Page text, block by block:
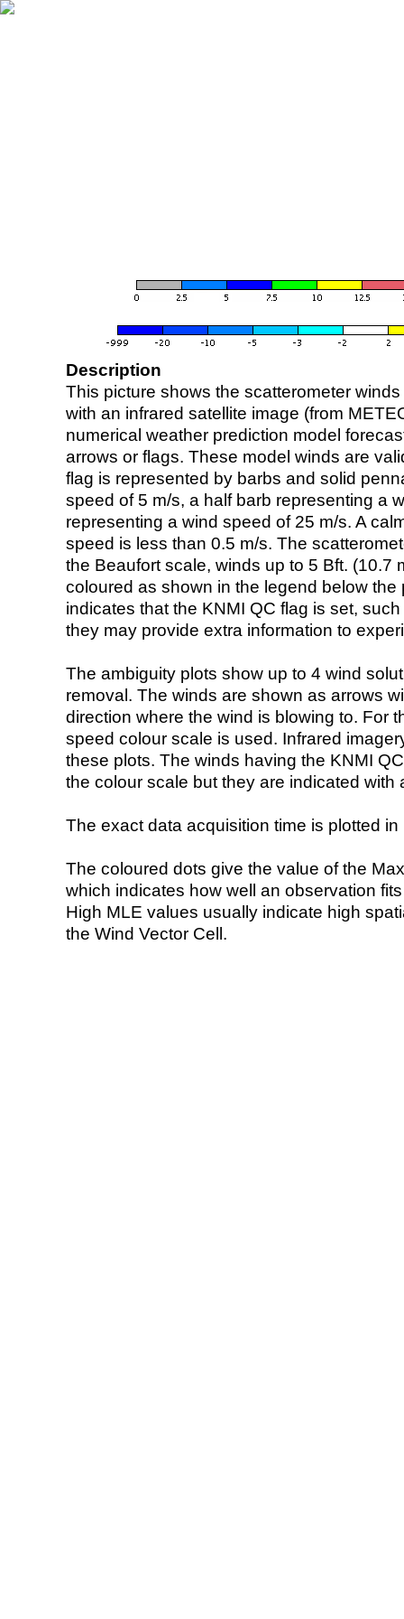
Description
This picture shows the scatterometer
with an infrared satellite image (from
numerical weather prediction model
arrows or flags. These model winds are
flag is represented by barbs and solid
speed of 5 m/s, a half barb representing a
representing a wind speed of 25 m/s. A
speed is less than 0.5 m/s. The
the Beaufort scale, winds up to 5 Bft. (10.7
coloured as shown in the legend below the
indicates that the KNMI QC flag is set,
they may provide extra information to
The ambiguity plots show up to 4 wind
removal. The winds are shown as arrows
direction where the wind is blowing to. For
speed colour scale is used. Infrared
these plots. The winds having the KNMI
the colour scale but they are indicated with
The exact data acquisition time is plotted
The coloured dots give the value of the
which indicates how well an observation
High MLE values usually indicate high
the Wind Vector Cell.